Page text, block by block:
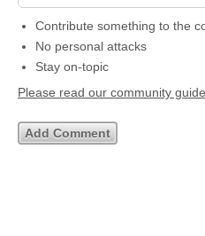
Contribute something to the
No personal attacks
Stay on-topic
Please read our community